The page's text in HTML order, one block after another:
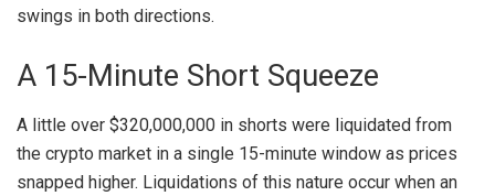
swings in both directions.
A 15-Minute Short Squeeze
A little over $320,000,000 in shorts were liquidated from
the crypto market in a single 15-minute window as prices
snapped higher. Liquidations of this nature occur when an